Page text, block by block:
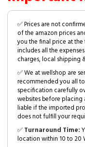
✅ Prices are not
of the amazon prices
you the final price at
includes all the
charges, local shipping
✅ We at wellshop are
recommended you all
specification carefully
websites before placing
liable if the imported
does not fulfill your
✅Turnaround Time:
location within 10 to 20